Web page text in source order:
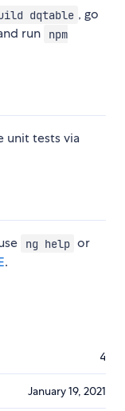
dqtable , go
run
npm
unit tests via
ng help or
.
4
January 19, 2021